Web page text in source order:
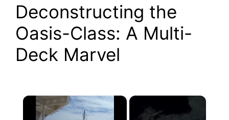
Deconstructing the
Oasis-Class: A Multi-
Deck Marvel
×